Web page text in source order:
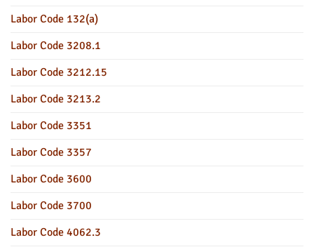
Labor Code 132(a)
Labor Code 3208.1
Labor Code 3212.15
Labor Code 3213.2
Labor Code 3351
Labor Code 3357
Labor Code 3600
Labor Code 3700
Labor Code 4062.3